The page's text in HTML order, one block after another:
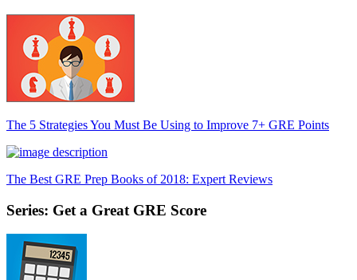
The 5 Strategies You Must Be Using to Improve 7+ GRE Points
The Best GRE Prep Books of 2018: Expert Reviews
Series: Get a Great GRE Score